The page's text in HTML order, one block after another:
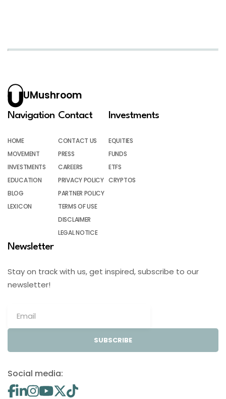
UMushroom
Navigation
HOME
MOVEMENT
INVESTMENTS
EDUCATION
BLOG
LEXICON
Contact
CONTACT US
PRESS
CAREERS
PRIVACY POLICY
PARTNER POLICY
TERMS OF USE
DISCLAIMER
LEGAL NOTICE
Investments
EQUITIES
FUNDS
ETFS
CRYPTOS
Newsletter
Stay on track with us, get inspired, subscribe to our
newsletter!
SUBSCRIBE
Social media: